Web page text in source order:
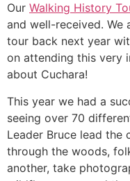
Our Walking History
and well-received. We
tour back next year
on attending this very
about Cuchara!
This year we had a
seeing over 70
Leader Bruce lead the
through the woods,
another, take